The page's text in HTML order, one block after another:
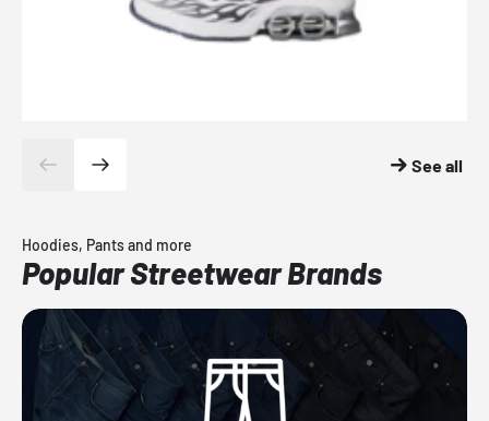
See all
Hoodies, Pants and more
Popular Streetwear Brands